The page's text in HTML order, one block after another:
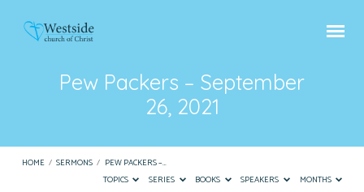
Pew Packers – September
26, 2021
HOME / SERMONS / PEW PACKERS –…
TOPICS
SERIES BOOKS SPEAKERS MONTHS